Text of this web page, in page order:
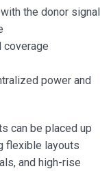
the donor signal
coverage
power and
can be placed up
flexible layouts
and high-rise